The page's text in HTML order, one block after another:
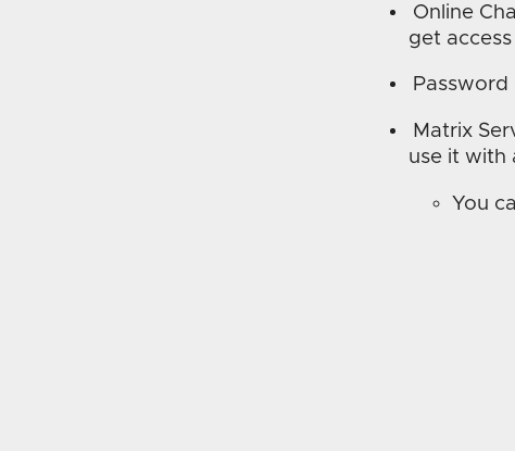
Online
get access
Password
Matrix
use it with
You